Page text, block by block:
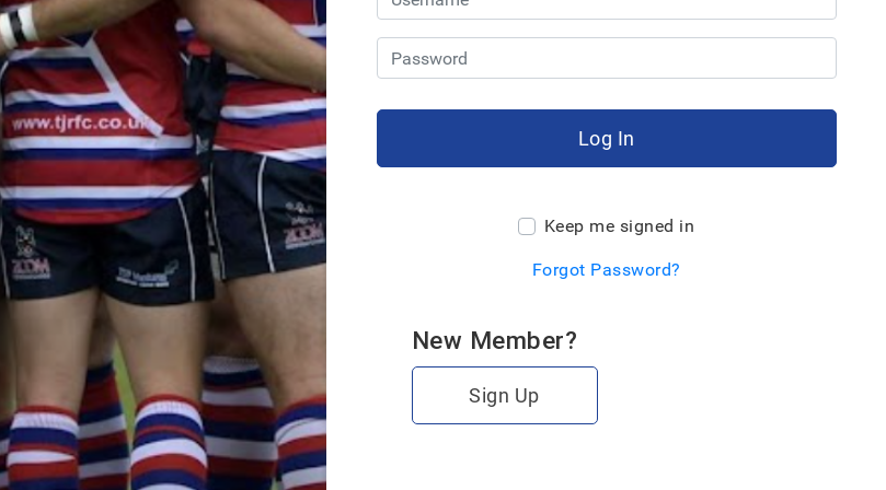
Log In
Keep me signed in
Forgot Password?
New Member?
Sign Up